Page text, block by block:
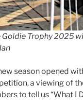
Trophy 2025
season opened
a viewing of
to tell us “What I